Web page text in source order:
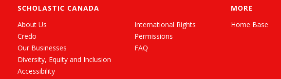
SCHOLASTIC CANADA
About Us
Credo
Our Businesses
Diversity, Equity and Inclusion
Accessibility
International Rights
Permissions
FAQ
MORE
Home Base